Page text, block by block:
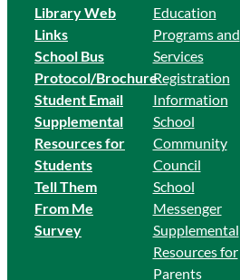
Library Web
Links
School Bus
Protocol/Brochure
Student Email
Supplemental
Resources for
Students
Tell Them
From Me
Survey
Education
Programs and
Services
Registration
Information
School
Community
Council
School
Messenger
Supplemental
Resources for
Parents